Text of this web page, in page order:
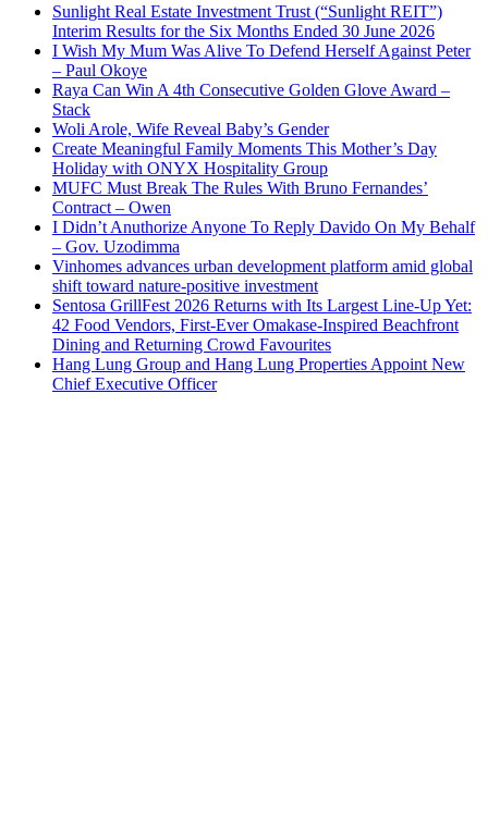
Sunlight Real Estate Investment Trust (“Sunlight REIT”)
Interim Results for the Six Months Ended 30 June 2026
I Wish My Mum Was Alive To Defend Herself Against Peter
– Paul Okoye
Raya Can Win A 4th Consecutive Golden Glove Award –
Stack
Woli Arole, Wife Reveal Baby’s Gender
Create Meaningful Family Moments This Mother’s Day
Holiday with ONYX Hospitality Group
MUFC Must Break The Rules With Bruno Fernandes’
Contract – Owen
I Didn’t Anuthorize Anyone To Reply Davido On My Behalf
– Gov. Uzodimma
Vinhomes advances urban development platform amid global
shift toward nature-positive investment
Sentosa GrillFest 2026 Returns with Its Largest Line-Up Yet:
42 Food Vendors, First-Ever Omakase-Inspired Beachfront
Dining and Returning Crowd Favourites
Hang Lung Group and Hang Lung Properties Appoint New
Chief Executive Officer